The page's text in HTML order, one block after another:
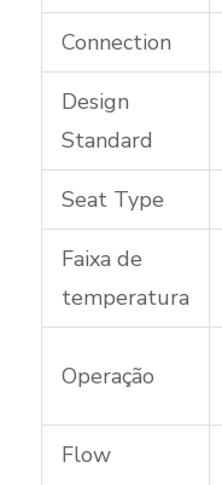
Connection
Design
Standard
Seat Type
Faixa de
temperatura
Operação
Flow